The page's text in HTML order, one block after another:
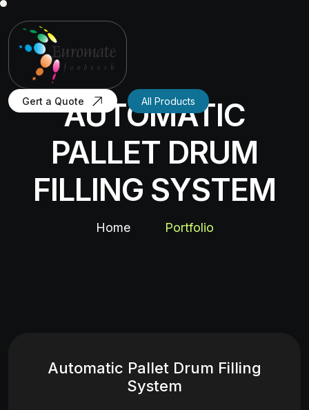
Gert a Quote All Products
AUTOMATIC
PALLET DRUM
FILLING SYSTEM
Home Portfolio
Automatic Pallet Drum Filling
System